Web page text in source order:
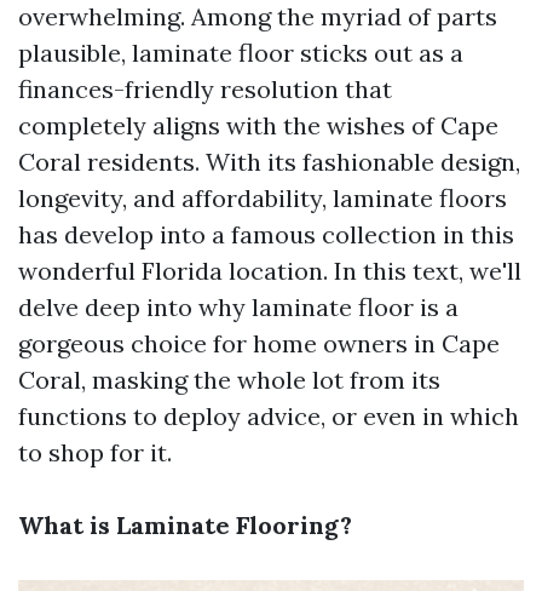
overwhelming. Among the myriad of parts
plausible, laminate floor sticks out as a
finances-friendly resolution that
completely aligns with the wishes of Cape
Coral residents. With its fashionable design,
longevity, and affordability, laminate floors
has develop into a famous collection in this
wonderful Florida location. In this text, we'll
delve deep into why laminate floor is a
gorgeous choice for home owners in Cape
Coral, masking the whole lot from its
functions to deploy advice, or even in which
to shop for it.
What is Laminate Flooring?